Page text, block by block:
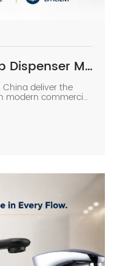
Top 10 Automatic Soap Dispenser Manufacturers in China
deliver the
modern commercial
and foremost. In
of one sensor
the floor
depending